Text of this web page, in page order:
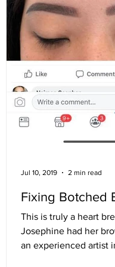
Fixing Botched
This is truly a heart
Josephine had her
an experienced artist
Jul 10, 2019 2 min read